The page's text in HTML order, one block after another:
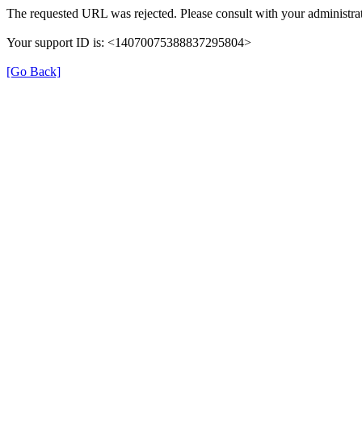
The requested URL was rejected. Please consult with your
Your support ID is: <14070075388837295804>
[Go Back]